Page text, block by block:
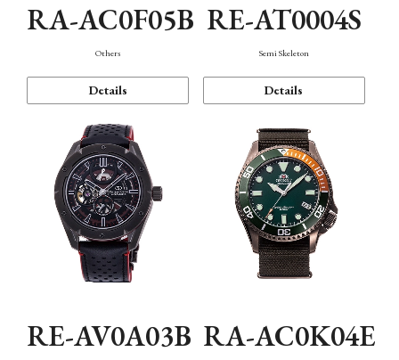
RA-AC0F05B
Others
Details
RE-AT0004S
Semi Skeleton
Details
RE-AV0A03B RA-AC0K04E